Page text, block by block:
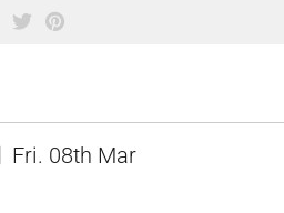
Fri. 08th Mar